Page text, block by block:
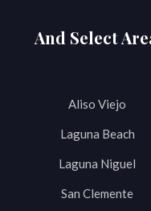
And Select
Aliso Viejo
Laguna Beach
Laguna Niguel
San Clemente